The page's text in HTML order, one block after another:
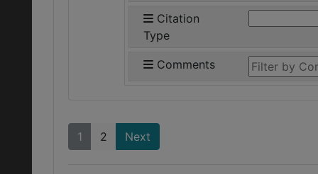
Citation
Type
Comments
1 2 Next